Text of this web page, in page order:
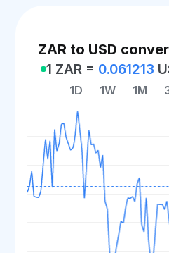
ZAR to USD
1 ZAR = 0.061213
1D 1W 1M